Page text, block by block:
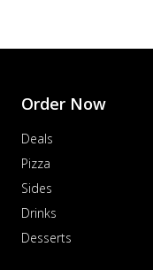
Order Now
Deals
Pizza
Sides
Drinks
Desserts